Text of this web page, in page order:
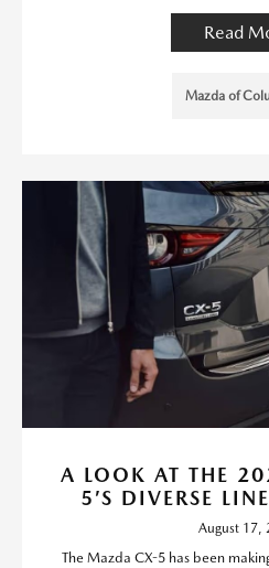
Read
Mazda of
A LOOK AT THE
5’S DIVERSE
August 17,
The Mazda CX-5 has been